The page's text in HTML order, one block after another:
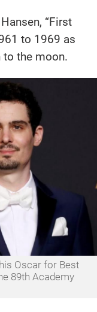
“First
to 1969 as
to the moon.
Oscar for Best
89th Academy